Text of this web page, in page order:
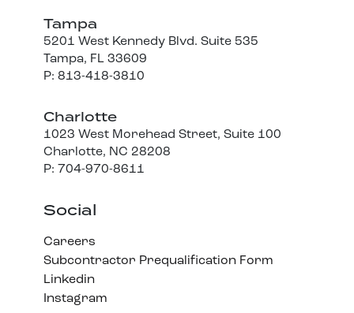
Tampa
5201 West Kennedy Blvd. Suite 535
Tampa, FL 33609
P: 813-418-3810
Charlotte
1023 West Morehead Street, Suite 100
Charlotte, NC 28208
P: 704-970-8611
Social
Careers
Subcontractor Prequalification Form
Linkedin
Instagram